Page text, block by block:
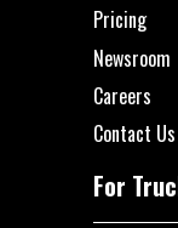
Pricing
Newsroom
Careers
Contact Us
For